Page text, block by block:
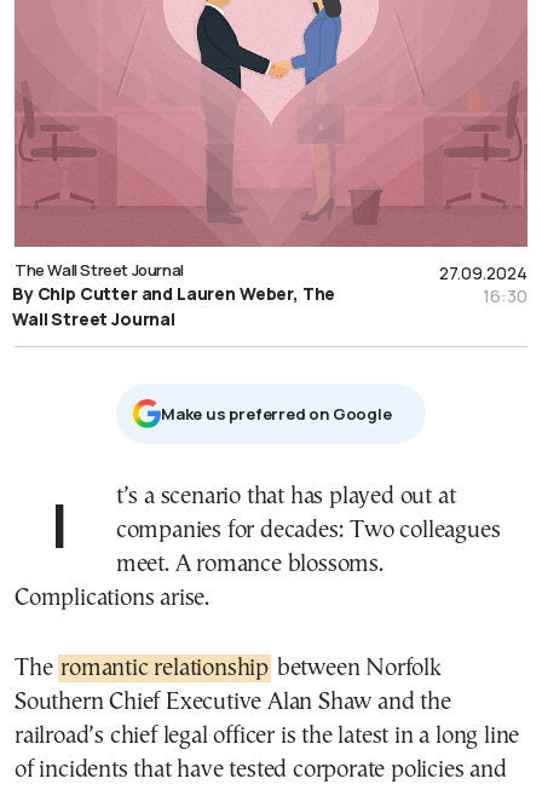
27.09.2024
16:30
The Wall Street Journal
By Chip Cutter and Lauren Weber, The
Wall Street Journal
Μake us preferred on Google
It’s a scenario that has played out at
companies for decades: Two colleagues
meet. A romance blossoms.
Complications arise.
The romantic relationship between Norfolk
Southern Chief Executive Alan Shaw and the
railroad’s chief legal officer is the latest in a long line
of incidents that have tested corporate policies and